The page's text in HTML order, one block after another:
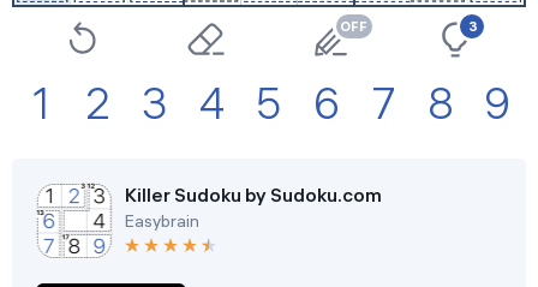
Settings
3
1 2 3 4 5 6 7 8 9
Killer Sudoku by Sudoku.com
Easybrain